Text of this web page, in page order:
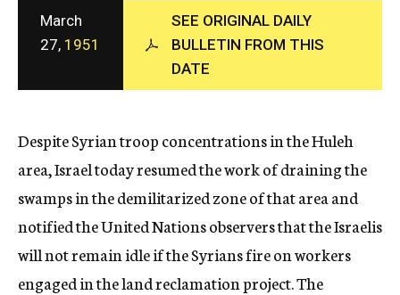
c
y
March
27, 1951
SEE ORIGINAL DAILY
BULLETIN FROM THIS
DATE
Despite Syrian troop concentrations in the Huleh
area, Israel today resumed the work of draining the
swamps in the demilitarized zone of that area and
notified the United Nations observers that the Israelis
will not remain idle if the Syrians fire on workers
engaged in the land reclamation project. The